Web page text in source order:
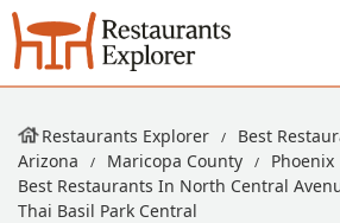
Restaurants Explorer
Best
Arizona
Maricopa County Phoenix
Best Restaurants In North Central
Thai Basil Park Central